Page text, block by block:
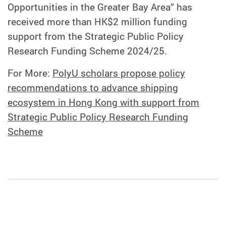
Opportunities in the Greater Bay Area” has
received more than HK$2 million funding
support from the Strategic Public Policy
Research Funding Scheme 2024/25.
For More: PolyU scholars propose policy
recommendations to advance shipping
ecosystem in Hong Kong with support from
Strategic Public Policy Research Funding
Scheme